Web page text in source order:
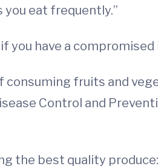
eat frequently.”
you have a
consuming fruits and
Control and
the best quality produce: